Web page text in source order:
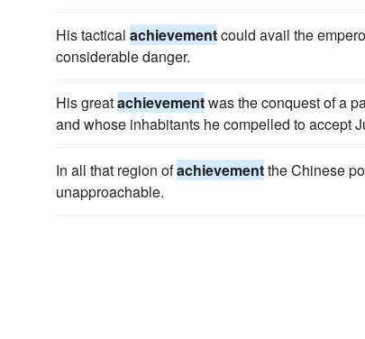
His tactical achievementcould avail the
considerable danger.
His greatachievementwas the conquest of a
and whose inhabitants he compelled to accept
In all that region ofachievementthe Chinese
unapproachable.